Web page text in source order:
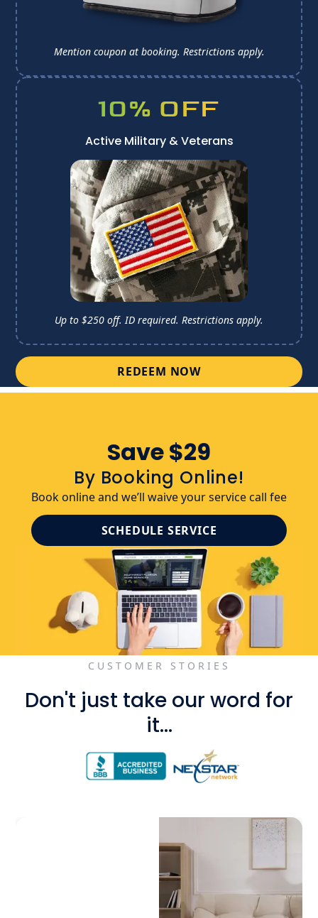
Mention coupon at booking. Restrictions apply.
10% OFF
Active Military & Veterans
Up to $250 off. ID required. Restrictions apply.
REDEEM NOW
Save $29
By Booking Online!
Book online and we’ll waive your service call fee
SCHEDULE SERVICE
CUSTOMER STORIES
Don't just take our word for
it...